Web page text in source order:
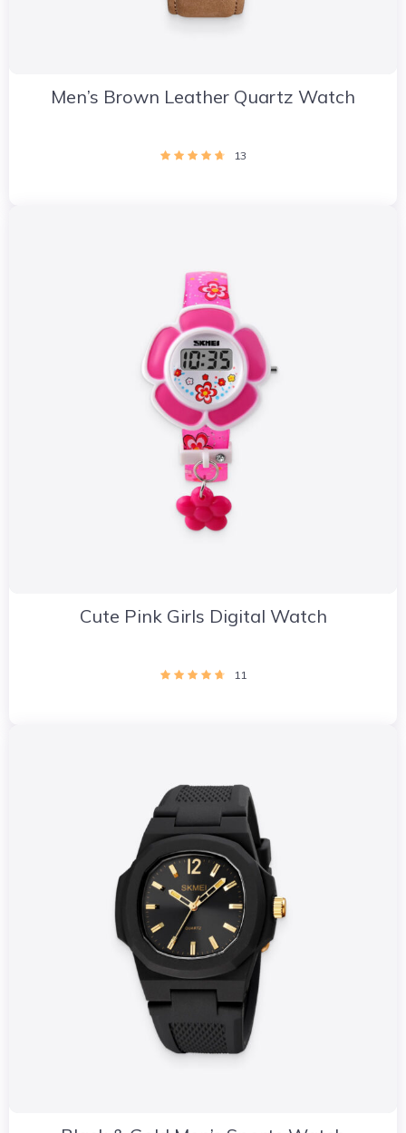
Men’s Brown Leather Quartz Watch
13
Cute Pink Girls Digital Watch
11